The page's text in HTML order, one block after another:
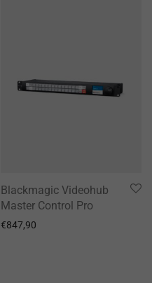
Blackmagic Videohub
Master Control Pro
€847,90